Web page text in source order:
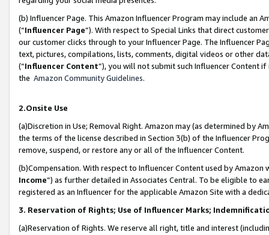
(b) Influencer Page. This Amazon Influencer Program may include an
(“Influencer Page”). With respect to Special Links that direct
our customer clicks through to your Influencer Page. The Influencer
text, pictures, compilations, lists, comments, digital videos or other
(“Influencer Content”), you will not submit such Influencer Content
the Amazon Community Guidelines.
2.Onsite Use
(a)Discretion in Use; Removal Right. Amazon may (as determined by
the terms of the license described in Section 3(b) of the Influencer
remove, suspend, or restore any or all of the Influencer Content.
(b)Compensation. With respect to Influencer Content used by
Income”) as further detailed in Associates Central. To be eligible to
registered as an Influencer for the applicable Amazon Site with a
3. Reservation of Rights; Use of Influencer Marks;
(a)Reservation of Rights. We reserve all right, title and interest